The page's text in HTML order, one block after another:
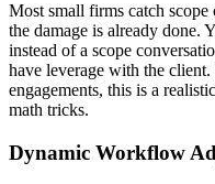
Most small firms catch
the damage is already done.
instead of a scope
have leverage with the
engagements, this is a
math tricks.
Dynamic Workflow